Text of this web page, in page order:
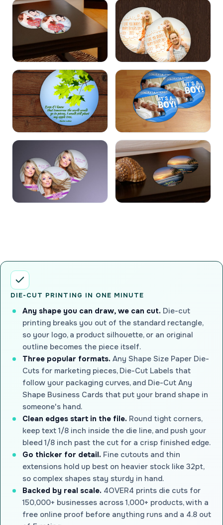
DIE-CUT PRINTING IN ONE MINUTE
Any shape you can draw, we can cut. Die-cut
printing breaks you out of the standard rectangle,
so your logo, a product silhouette, or an original
outline becomes the piece itself.
Three popular formats. Any Shape Size Paper Die-
Cuts for marketing pieces, Die-Cut Labels that
follow your packaging curves, and Die-Cut Any
Shape Business Cards that put your brand shape in
someone's hand.
Clean edges start in the file. Round tight corners,
keep text 1/8 inch inside the die line, and push your
bleed 1/8 inch past the cut for a crisp finished edge.
Go thicker for detail. Fine cutouts and thin
extensions hold up best on heavier stock like 32pt,
so complex shapes stay sturdy in hand.
Backed by real scale. 4OVER4 prints die cuts for
150,000+ businesses across 1,000+ products, with a
free online proof before anything runs and a 4.8 out